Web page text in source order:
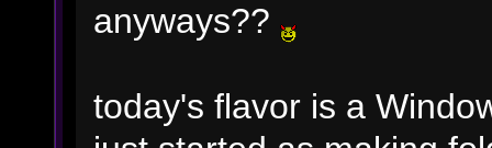
anyways??
today's flavor is a